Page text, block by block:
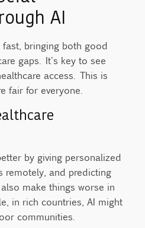
AI
bringing both good
gaps. It's key to see
access. This is
fair for everyone.
by giving personalized
remotely, and predicting
make things worse in
in rich countries, AI might
communities.